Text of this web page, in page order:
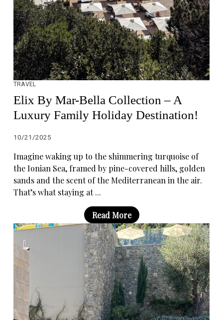
TRAVEL
Elix By Mar-Bella Collection – A
Luxury Family Holiday Destination!
10/21/2025
Imagine waking up to the shimmering turquoise of
the Ionian Sea, framed by pine-covered hills, golden
sands and the scent of the Mediterranean in the air.
That’s what staying at ...
Read More